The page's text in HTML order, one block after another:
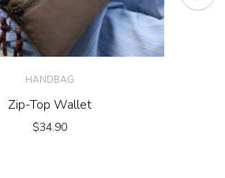
HANDBAG
Zip-Top Wallet
$34.90